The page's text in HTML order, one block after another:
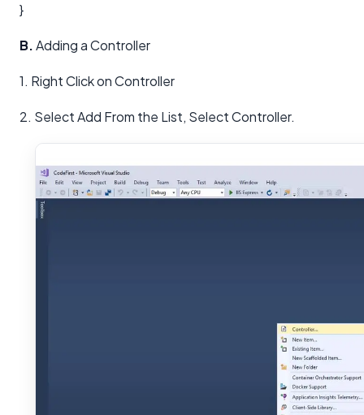
}
B.Adding a Controller
1. Right Click on Controller
2. Select Add From the List, Select Controller.